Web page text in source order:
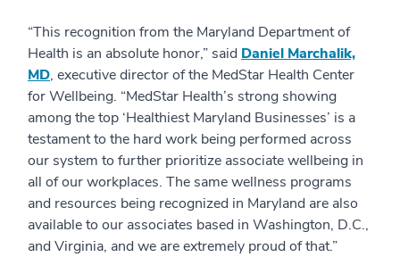
“This recognition from the Maryland Department of
Health is an absolute honor,” said Daniel Marchalik,
MD, executive director of the MedStar Health Center
for Wellbeing. “MedStar Health’s strong showing
among the top ‘Healthiest Maryland Businesses’ is a
testament to the hard work being performed across
our system to further prioritize associate wellbeing in
all of our workplaces. The same wellness programs
and resources being recognized in Maryland are also
available to our associates based in Washington, D.C.,
and Virginia, and we are extremely proud of that.”